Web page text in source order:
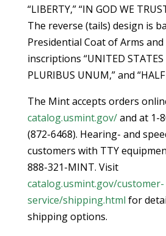
“LIBERTY,” “IN GOD WE
The reverse (tails) design is
Presidential Coat of Arms
inscriptions “UNITED STATES
PLURIBUS UNUM,” and
The Mint accepts orders
catalog.usmint.gov/and at 1-
(872-6468). Hearing- and
customers with TTY
888-321-MINT. Visit
catalog.usmint.gov/customer-
service/shipping.html for
shipping options.